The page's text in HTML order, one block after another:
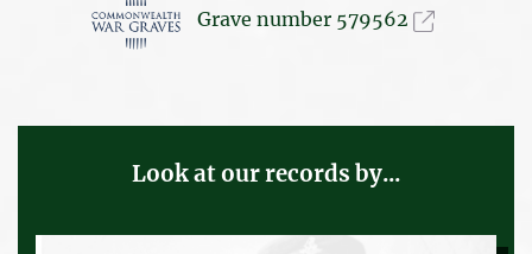
Grave number 579562
Look at our records by...